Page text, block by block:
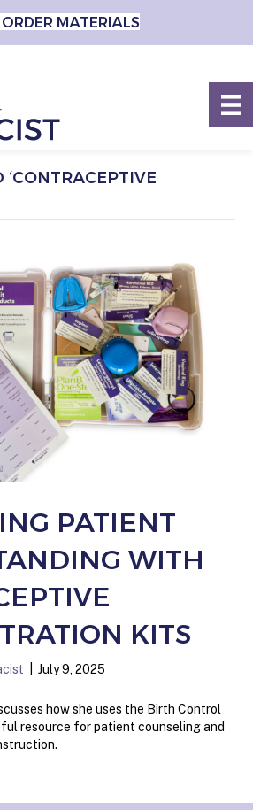
ORDER MATERIALS
‘CONTRACEPTIVE
PATIENT
WITH
KITS
July 9, 2025
how she uses the Birth Control
resource for patient counseling and